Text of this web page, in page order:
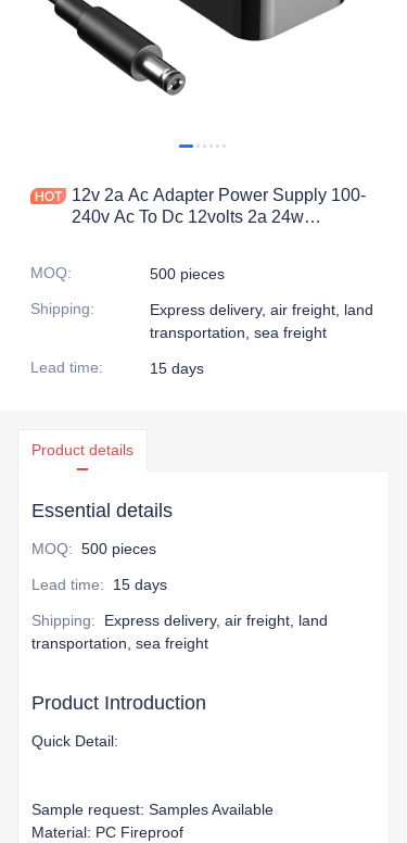
12v 2a Ac Adapter Power Supply 100-
240v Ac To Dc 12volts 2a 24w
MOQ:
500 pieces
Shipping:
Express delivery, air freight, land
transportation, sea freight
Lead time: 15 days
Product details
Essential details
MOQ: 500 pieces
Lead time: 15 days
Shipping:
Express delivery, air freight, land
transportation, sea freight
Product Introduction
Quick Detail:
Sample request: Samples Available
Material: PC Fireproof